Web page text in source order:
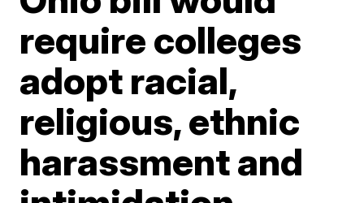
require colleges
adopt racial,
religious, ethnic
harassment and